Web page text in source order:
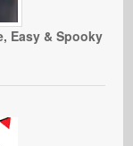
Easy & Spooky